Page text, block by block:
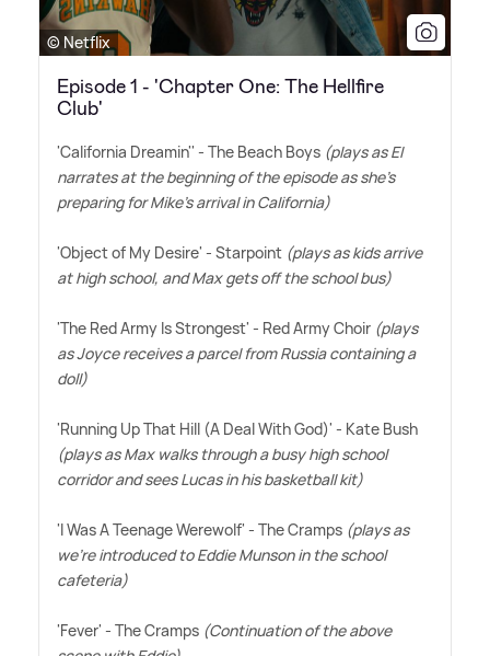
© Netflix
Episode 1 - 'Chapter One: The Hellfire
Club'
'California Dreamin'' - The Beach Boys (plays as El
narrates at the beginning of the episode as she's
preparing for Mike's arrival in California)
'Object of My Desire' - Starpoint (plays as kids arrive
at high school, and Max gets off the school bus)
'The Red Army Is Strongest' - Red Army Choir (plays
as Joyce receives a parcel from Russia containing a
doll)
'Running Up That Hill (A Deal With God)' - Kate Bush
(plays as Max walks through a busy high school
corridor and sees Lucas in his basketball kit)
'I Was A Teenage Werewolf' - The Cramps (plays as
we're introduced to Eddie Munson in the school
cafeteria)
'Fever' - The Cramps (Continuation of the above